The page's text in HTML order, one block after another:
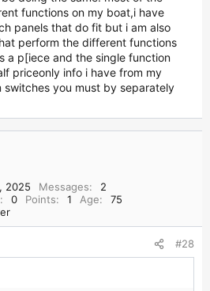
functions on my boat,i have
panels that do fit but i am also
perform the different functions
a p[iece and the single function
priceonly info i have from my
switches you must by separately
2025 Messages
2
0 Points 1 Age
75
#28